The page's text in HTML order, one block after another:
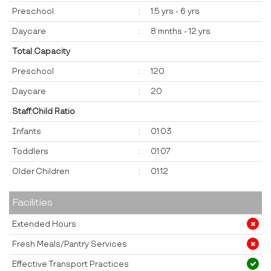
Preschool : 1.5 yrs - 6 yrs
Daycare : 8 mnths - 12 yrs
Total Capacity
Preschool : 120
Daycare : 20
Staff:Child Ratio
Infants : 01:03
Toddlers : 01:07
Older Children : 01:12
Facilities
Extended Hours
Fresh Meals/Pantry Services
Effective Transport Practices